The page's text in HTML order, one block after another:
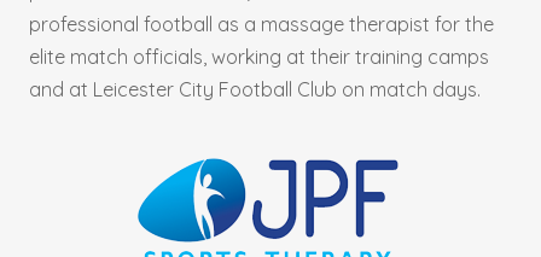
professional football as a massage therapist for the
elite match officials, working at their training camps
and at Leicester City Football Club on match days.